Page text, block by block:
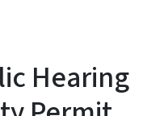
Hearing